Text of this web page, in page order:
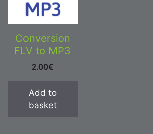
Conversion
FLV to MP3
2.00€
Add to
basket